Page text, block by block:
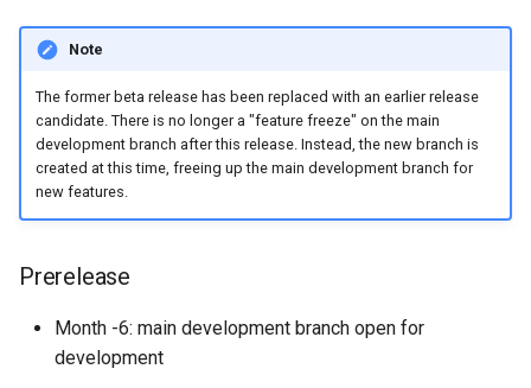
WFS FreeMarker
WPS Download NetCDF
WPS longitudinal profile
process
WPS OpenAI process
Note
The former beta release has been replaced with an earlier release
candidate. There is no longer a "feature freeze" on the main
development branch after this release. Instead, the new branch is
created at this time, freeing up the main development branch for
new features.
Prerelease
Month -6: main development branch open for
development